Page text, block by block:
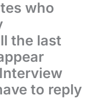
who
the last
to reply